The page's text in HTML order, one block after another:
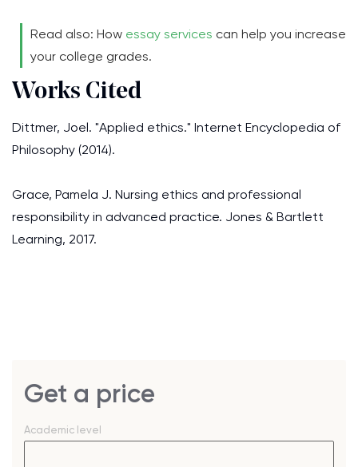
Read also: How essay services can help you increase
your college grades.
Works Cited
Dittmer, Joel. "Applied ethics." Internet Encyclopedia of
Philosophy (2014).
Grace, Pamela J. Nursing ethics and professional
responsibility in advanced practice. Jones & Bartlett
Learning, 2017.
Get a price
Academic level